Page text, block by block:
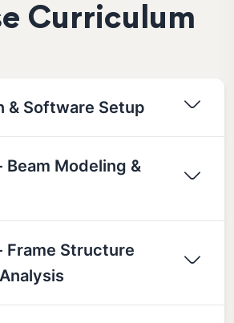
Curriculum
& Software Setup
Beam Modeling &
Frame Structure